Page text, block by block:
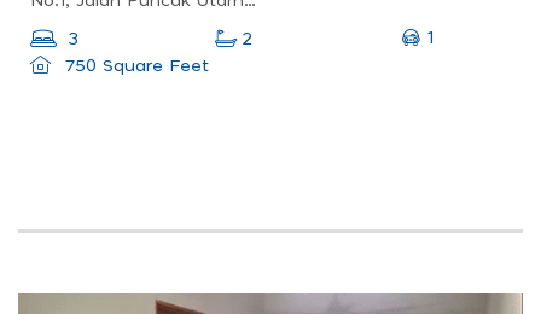
3 2
1
750 Square Feet